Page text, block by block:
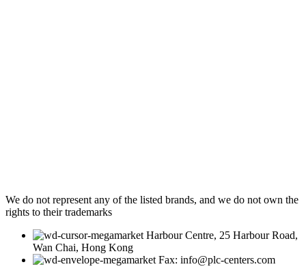
We do not represent any of the listed brands, and we do not own the
rights to their trademarks
Harbour Centre, 25 Harbour Road,
Wan Chai, Hong Kong
Fax: info@plc-centers.com